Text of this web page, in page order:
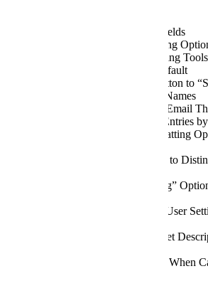
Searchable Context Fields
Advanced Table Editing
Advanced Image Editing Tools
CC Field Open by Default
Rename “Submit” Button to
Copy Button for File Names
Ability to Summarise Email
Group Time Tracker Entries
Improved Table Formatting
Improve Display Font to
Add “Clear Formatting”
Display User Role in User
Allow Editing of Ticket
Confirmation Pop‑Up When